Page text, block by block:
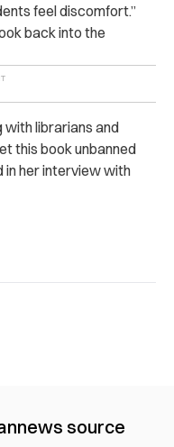
feel discomfort.”
back into the
with librarians and
this book unbanned
in her interview with
news source